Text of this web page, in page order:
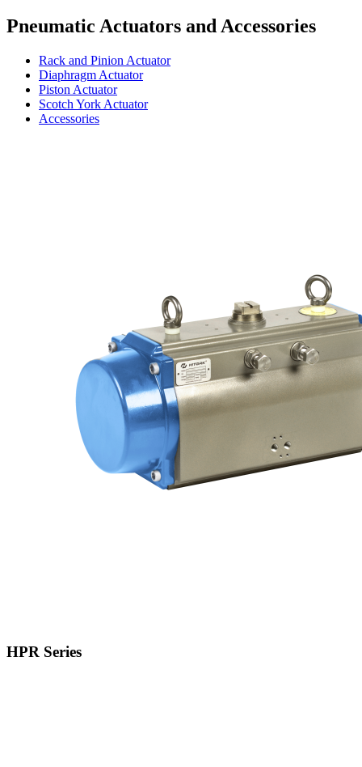
Pneumatic Actuators and Accessories
Rack and Pinion Actuator
Diaphragm Actuator
Piston Actuator
Scotch York Actuator
Accessories
HPR Series